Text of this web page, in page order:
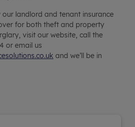
landlord and tenant insurance
for both theft and property
visit our website, call the
or email us
and we’ll be in